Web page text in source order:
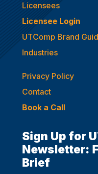
Licensees
Licensee Login
UTComp Brand
Industries
Privacy Policy
Contact
Book a Call
Sign Up for
Newsletter:
Brief